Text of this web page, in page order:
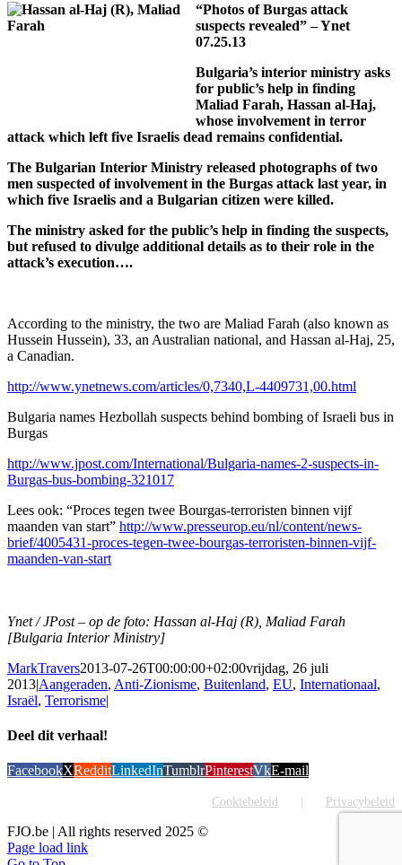
“Photos of Burgas attack
suspects revealed” – Ynet
07.25.13
Bulgaria’s interior ministry asks
for public’s help in finding
Maliad Farah, Hassan al-Haj,
whose involvement in terror
attack which left five Israelis dead remains confidential.
The Bulgarian Interior Ministry released photographs of two
men suspected of involvement in the Burgas attack last year, in
which five Israelis and a Bulgarian citizen were killed.
The ministry asked for the public’s help in finding the suspects,
but refused to divulge additional details as to their role in the
attack’s execution….
According to the ministry, the two are Maliad Farah (also known as
Hussein Hussein), 33, an Australian national, and Hassan al-Haj, 25,
a Canadian.
http://www.ynetnews.com/articles/0,7340,L-4409731,00.html
Bulgaria names Hezbollah suspects behind bombing of Israeli bus in
Burgas
http://www.jpost.com/International/Bulgaria-names-2-suspects-in-
Burgas-bus-bombing-321017
Lees ook: “Proces tegen twee Bourgas-terroristen binnen vijf
maanden van start” http://www.presseurop.eu/nl/content/news-
brief/4005431-proces-tegen-twee-bourgas-terroristen-binnen-vijf-
maanden-van-start
Ynet / JPost – op de foto: Hassan al-Haj (R), Maliad Farah
[Bulgaria Interior Ministry]
MarkTravers2013-07-26T00:00:00+02:00vrijdag, 26 juli
2013|Aangeraden, Anti-Zionisme, Buitenland, EU, Internationaal,
Israël, Terrorisme|
Deel dit verhaal!
FacebookXRedditLinkedInTumblrPinterestVkE-mail
Cookiebeleid Privacybeleid
FJO.be | All rights reserved 2025 ©
Page load link